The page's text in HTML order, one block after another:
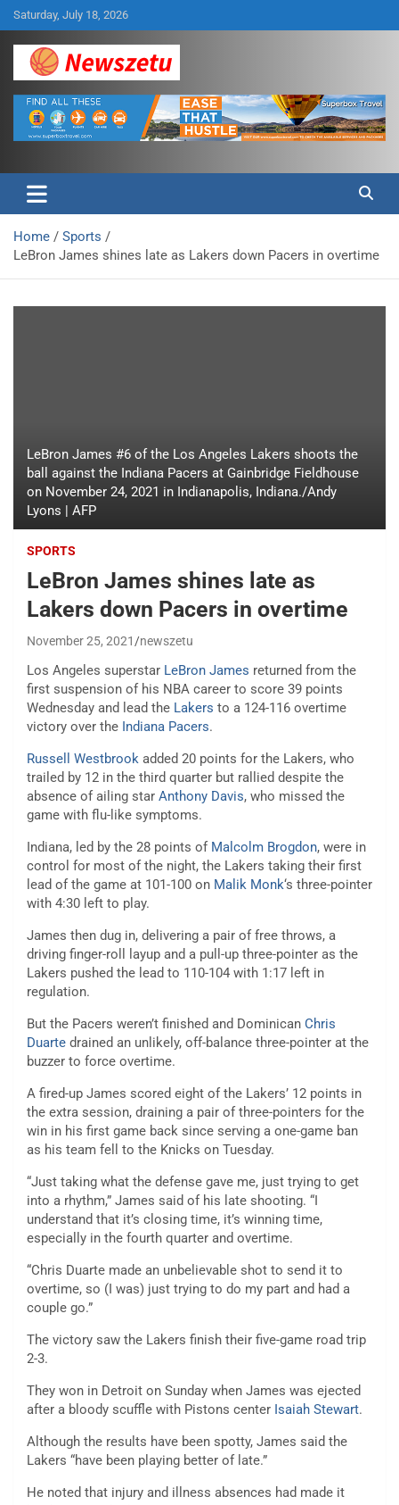
Skip
to
content
Saturday, July 18, 2026
Newszetu
Home
Sports
LeBron James shines late as Lakers down Pacers in overtime
LeBron James #6 of the Los Angeles Lakers shoots the
ball against the Indiana Pacers at Gainbridge Fieldhouse
on November 24, 2021 in Indianapolis, Indiana./Andy
Lyons | AFP
SPORTS
LeBron James shines late as
Lakers down Pacers in overtime
November 25, 2021 newszetu
Los Angeles superstar LeBron James returned from the
first suspension of his NBA career to score 39 points
Wednesday and lead the Lakers to a 124-116 overtime
victory over the Indiana Pacers.
Russell Westbrook added 20 points for the Lakers, who
trailed by 12 in the third quarter but rallied despite the
absence of ailing star Anthony Davis, who missed the
game with flu-like symptoms.
Indiana, led by the 28 points of Malcolm Brogdon, were in
control for most of the night, the Lakers taking their first
lead of the game at 101-100 on Malik Monk‘s three-pointer
with 4:30 left to play.
James then dug in, delivering a pair of free throws, a
driving finger-roll layup and a pull-up three-pointer as the
Lakers pushed the lead to 110-104 with 1:17 left in
regulation.
But the Pacers weren’t finished and Dominican Chris
Duarte drained an unlikely, off-balance three-pointer at the
buzzer to force overtime.
A fired-up James scored eight of the Lakers’ 12 points in
the extra session, draining a pair of three-pointers for the
win in his first game back since serving a one-game ban
as his team fell to the Knicks on Tuesday.
“Just taking what the defense gave me, just trying to get
into a rhythm,” James said of his late shooting. “I
understand that it’s closing time, it’s winning time,
especially in the fourth quarter and overtime.
“Chris Duarte made an unbelievable shot to send it to
overtime, so (I was) just trying to do my part and had a
couple go.”
The victory saw the Lakers finish their five-game road trip
2-3.
They won in Detroit on Sunday when James was ejected
after a bloody scuffle with Pistons center Isaiah Stewart.
Although the results have been spotty, James said the
Lakers “have been playing better of late.”
He noted that injury and illness absences had made it